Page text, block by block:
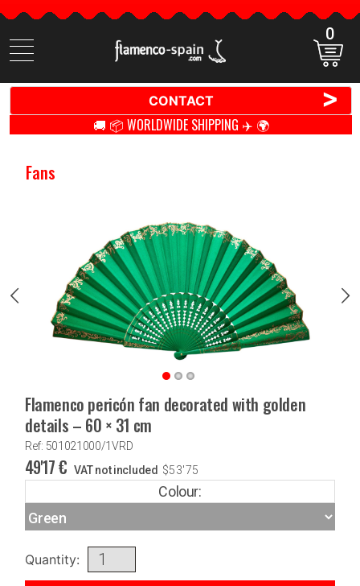
Search
items
0
CONTACT >
🚚 📦 WORLDWIDE SHIPPING ✈️ 🌍
Fans
Flamenco pericón fan decorated with golden
details – 60 × 31 cm
Ref: 501021000/1VRD
49'17€ VAT not included $53'75
Colour:
Quantity: